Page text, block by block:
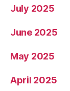
July 2025
June 2025
May 2025
April 2025